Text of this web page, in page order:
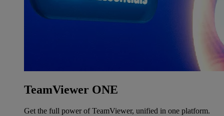
TeamViewer ONE
Get the full power of TeamViewer, unified in one platform.